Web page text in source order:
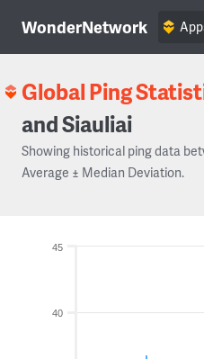
WonderNetwork
Global Ping
and Siauliai
Showing historical ping data
Average ± Median Deviation.
40
45